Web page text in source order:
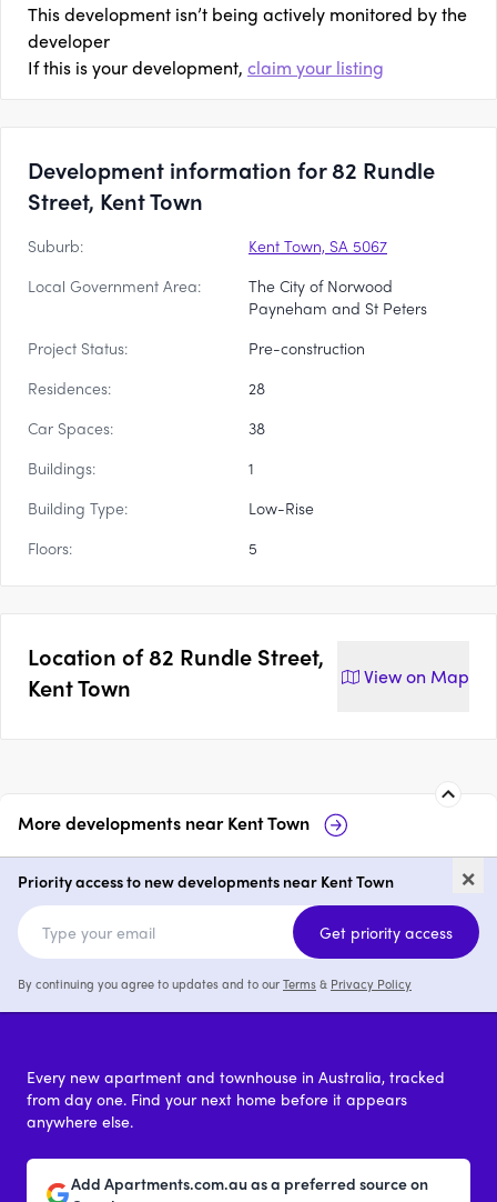
This development isn’t being actively monitored by the
developer
If this is your development, claim your listing
Development information for 82 Rundle
Street, Kent Town
Suburb:
Kent Town, SA 5067
Local Government Area:
The City of Norwood
Payneham and St Peters
Project Status:
Pre-construction
Residences:
28
Car Spaces:
38
Buildings:
1
Building Type:
Low-Rise
Floors:
5
Location of82 Rundle Street,
Kent Town
View on Map
More developments nearKent Town
Royal Apartments, Kent Town
1 - 3 from $680,000
×
Priority access to new developments near Kent Town
Get priority access
By continuing you agree to updates and to ourTerms& Privacy Policy
Every new apartment and townhouse in Australia, tracked
from day one. Find your next home before it appears
anywhere else.
Add Apartments.com.au as a preferred source on